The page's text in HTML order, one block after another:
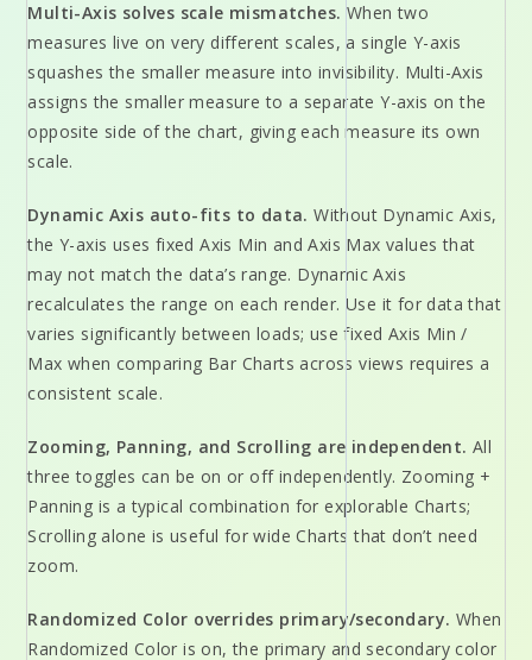
Multi-Axis solves scale mismatches. When two
measures live on very different scales, a single Y-axis
squashes the smaller measure into invisibility. Multi-Axis
assigns the smaller measure to a separate Y-axis on the
opposite side of the chart, giving each measure its own
scale.
Dynamic Axis auto-fits to data.Without Dynamic Axis,
the Y-axis uses fixed Axis Min and Axis Max values that
may not match the data’s range. Dynamic Axis
recalculates the range on each render. Use it for data that
varies significantly between loads; use fixed Axis Min /
Max when comparing Bar Charts across views requires a
consistent scale.
Zooming, Panning, and Scrolling are independent.All
three toggles can be on or off independently. Zooming +
Panning is a typical combination for explorable Charts;
Scrolling alone is useful for wide Charts that don’t need
zoom.
Randomized Color overrides primary/secondary. When
Randomized Color is on, the primary and secondary color